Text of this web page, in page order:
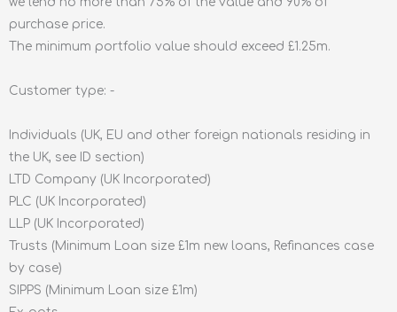
purchase price.
The minimum portfolio value should exceed £1.25m.
Customer type: -
Individuals (UK, EU and other foreign nationals residing in
the UK, see ID section)
LTD Company (UK Incorporated)
PLC (UK Incorporated)
LLP (UK Incorporated)
Trusts (Minimum Loan size £1m new loans, Refinances case
by case)
SIPPS (Minimum Loan size £1m)